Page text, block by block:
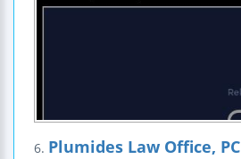
6. Plumides Law Office, PC